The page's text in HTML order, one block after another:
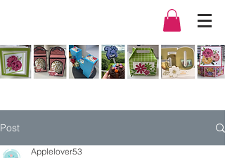
Post
Applelover53